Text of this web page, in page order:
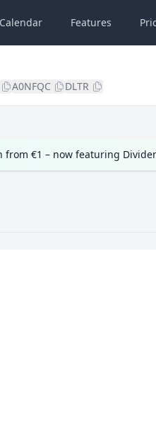
Features
A0NFQC DLTR
from €1 – now featuring